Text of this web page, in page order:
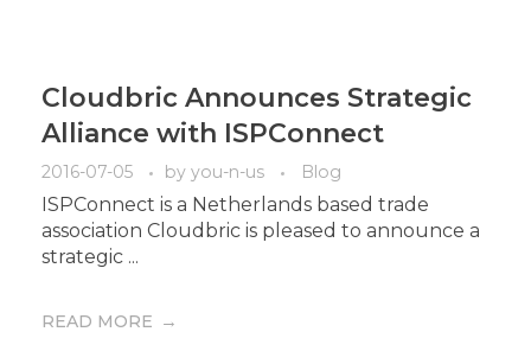
Cloudbric Announces Strategic
Alliance with ISPConnect
2016-07-05 by you-n-us Blog
ISPConnect is a Netherlands based trade
association Cloudbric is pleased to announce a
strategic ...
READ MORE